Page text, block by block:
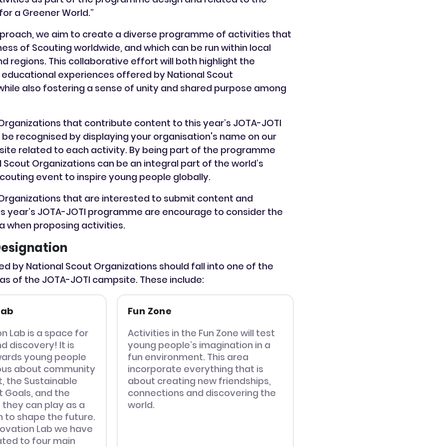
a Greener World.”
we aim to create a diverse programme of activities that
of Scouting worldwide, and which can be run within local
regions. This collaborative effort will both highlight the
experiences offered by National Scout
also fostering a sense of unity and shared purpose among
that contribute content to this year’s JOTA-JOTI
recognised by displaying your organisation's name on our
related to each activity. By being part of the programme
Scout Organizations can be an integral part of the world’s
event to inspire young people globally.
that are interested to submit content and
year’s JOTA-JOTI programme are encourage to consider the
when proposing activities.
by National Scout Organizations should fall into one of the
of the JOTA-JOTI campsite. These include:
Lab is a space for
discovery! It is
young people
about community
the Sustainable
and the
can play as a
to shape the future.
Lab we have
to four main
Fun Zone
Activities in the Fun Zone will test
young people’s imagination in a
fun environment. This area
incorporate everything that is
about creating new friendships,
connections and discovering the
world.